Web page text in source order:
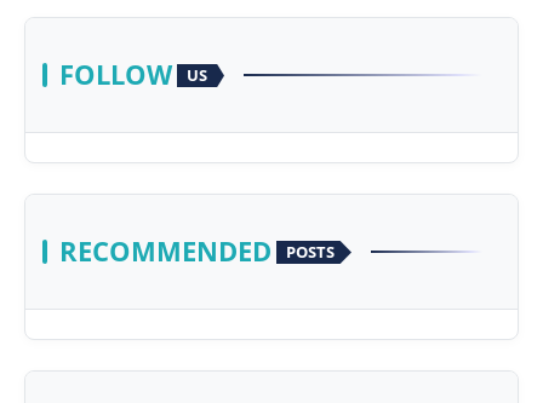
FOLLOW US
RECOMMENDED POSTS